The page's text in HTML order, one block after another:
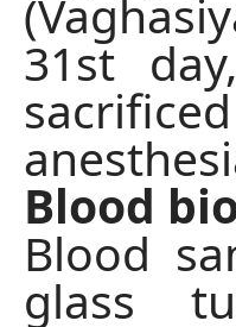
31st
Blood
Blood
glass